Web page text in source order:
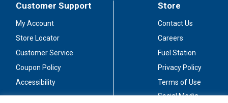
Customer Support
My Account
Store Locator
Customer Service
Coupon Policy
Accessibility
Store
Contact Us
Careers
Fuel Station
Privacy Policy
Terms of Use
Social Media